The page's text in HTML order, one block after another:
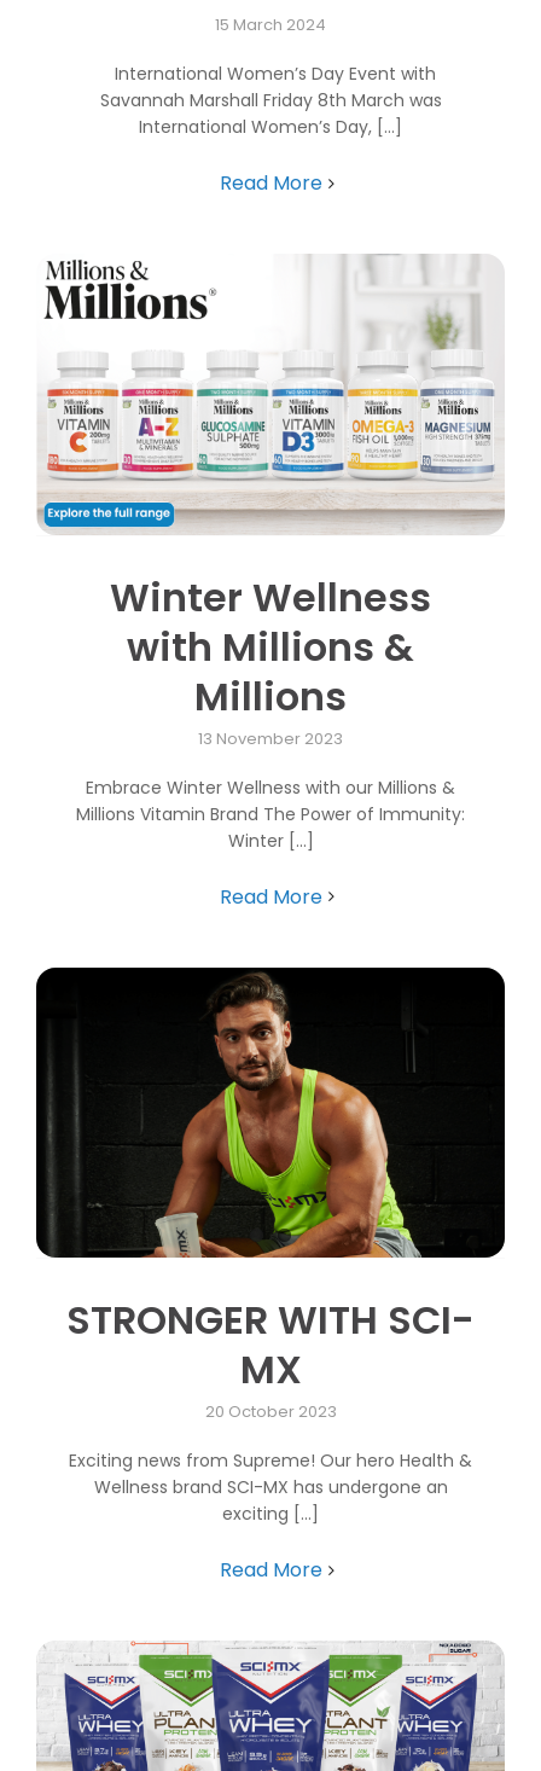
15 March 2024
International Women’s Day Event with
Savannah Marshall Friday 8th March was
International Women’s Day, [...]
Read More
Winter Wellness
with Millions &
Millions
13 November 2023
Embrace Winter Wellness with our Millions &
Millions Vitamin Brand The Power of Immunity:
Winter [...]
Read More
STRONGER WITH SCI-
MX
20 October 2023
Exciting news from Supreme! Our hero Health &
Wellness brand SCI-MX has undergone an
exciting [...]
Read More